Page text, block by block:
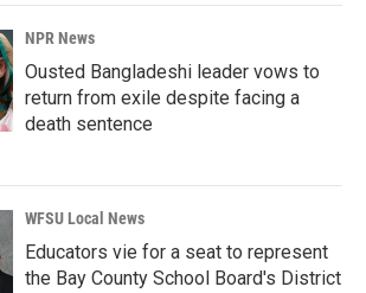
NPR News
Ousted Bangladeshi leader vows to
return from exile despite facing a
death sentence
WFSU Local News
Educators vie for a seat to represent
the Bay County School Board's District